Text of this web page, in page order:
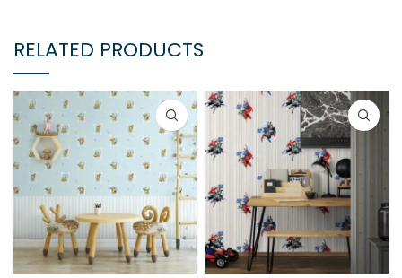
RELATED PRODUCTS